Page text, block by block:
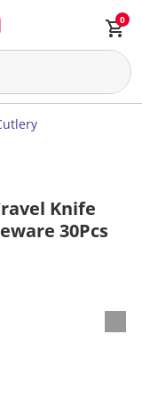
0
Knife
30Pcs